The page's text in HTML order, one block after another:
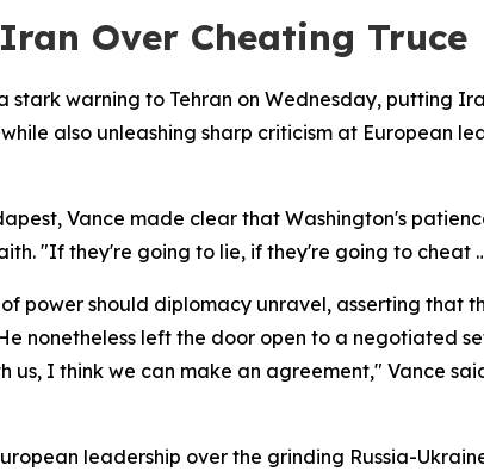
Over Cheating Truce
stark warning to Tehran on Wednesday, putting
also unleashing sharp criticism at European
Vance made clear that Washington's
"If they're going to lie, if they're going to cheat
power should diplomacy unravel, asserting that
nonetheless left the door open to a negotiated
us, I think we can make an agreement," Vance
leadership over the grinding Russia-